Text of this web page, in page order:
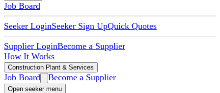
Job Board
Seeker LoginSeeker Sign UpQuick Quotes
Supplier LoginBecome a Supplier
How It Works
Construction Plant & Services
Job Board Become a Supplier
Open seeker menu